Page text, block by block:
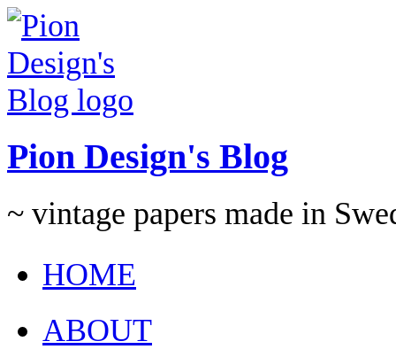
Pion Design's Blog
~ vintage papers made in
HOME
ABOUT